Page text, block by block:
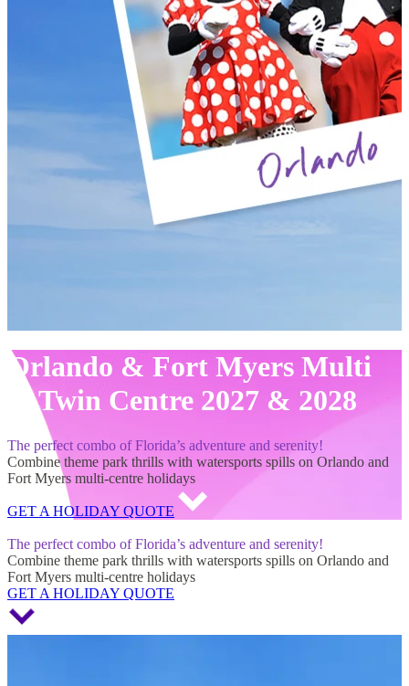
Orlando & Fort Myers Multi
& Twin Centre 2027 & 2028
The perfect combo of Florida’s adventure and serenity!
Combine theme park thrills with watersports spills on Orlando and
Fort Myers multi-centre holidays
GET A HOLIDAY QUOTE
The perfect combo of Florida’s adventure and serenity!
Combine theme park thrills with watersports spills on Orlando and
Fort Myers multi-centre holidays
GET A HOLIDAY QUOTE